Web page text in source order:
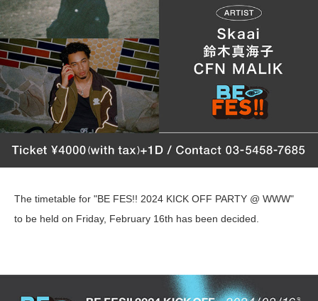
The timetable for "BE FES!! 2024 KICK OFF PARTY @ WWW"
to be held on Friday, February 16th has been decided.